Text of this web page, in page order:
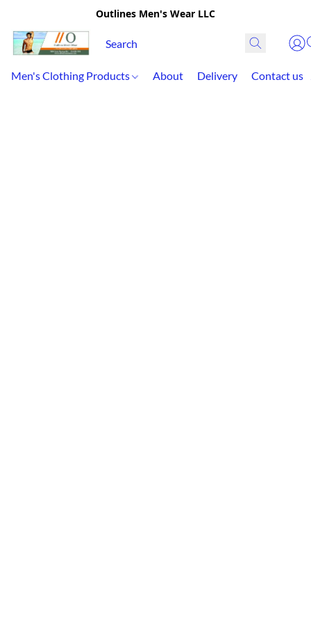
Outlines Men's Wear LLC
Men's Clothing Products About Delivery Contact us